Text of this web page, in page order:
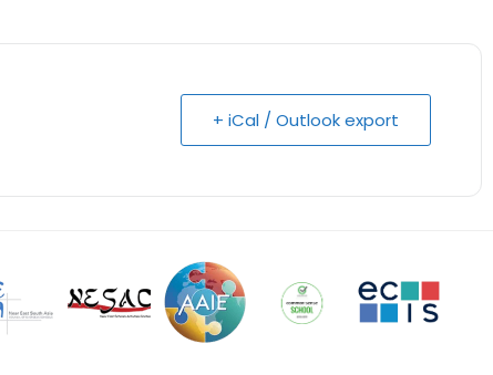
+ iCal / Outlook export